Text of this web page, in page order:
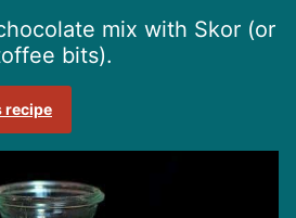
mix with Skor (or
bits).
recipe